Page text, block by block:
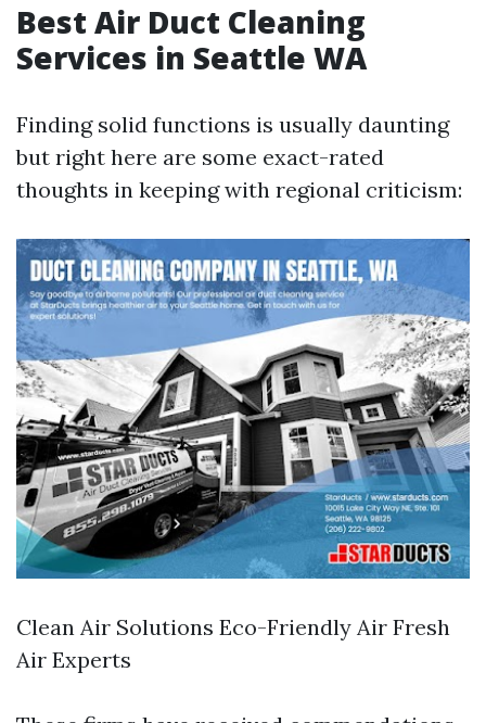
Best Air Duct Cleaning
Services in Seattle WA
Finding solid functions is usually daunting
but right here are some exact-rated
thoughts in keeping with regional criticism:
Clean Air Solutions Eco-Friendly Air Fresh
Air Experts